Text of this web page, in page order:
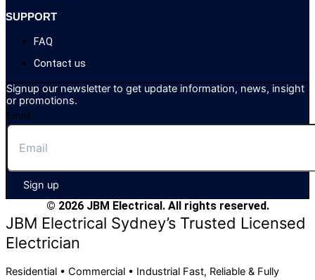
SUPPORT
FAQ
Contact us
Signup our newsletter to get update information, news, insight
or promotions.
Email
Sign up
© 2026 JBM Electrical. All rights reserved.
JBM Electrical Sydney’s Trusted Licensed
Electrician
Residential • Commercial • Industrial Fast, Reliable & Fully